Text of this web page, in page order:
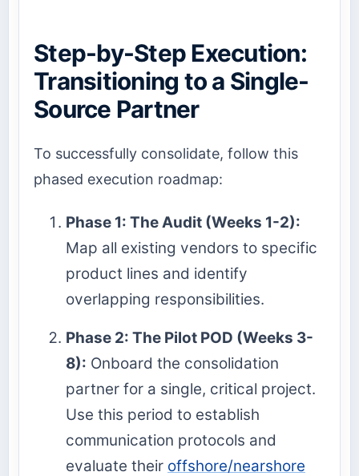
Step-by-Step Execution:
Transitioning to a Single-
Source Partner
To successfully consolidate, follow this
phased execution roadmap:
Phase 1: The Audit (Weeks 1-2):
Map all existing vendors to specific
product lines and identify
overlapping responsibilities.
Phase 2: The Pilot POD (Weeks 3-
8): Onboard the consolidation
partner for a single, critical project.
Use this period to establish
communication protocols and
evaluate their offshore/nearshore